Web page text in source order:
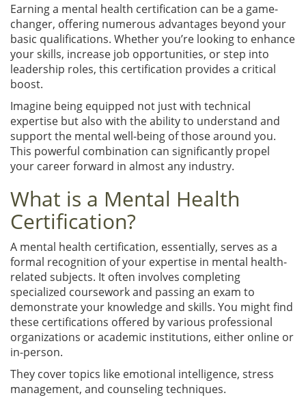
Earning a mental health certification can be a game-
changer, offering numerous advantages beyond your
basic qualifications. Whether you’re looking to enhance
your skills, increase job opportunities, or step into
leadership roles, this certification provides a critical
boost.
Imagine being equipped not just with technical
expertise but also with the ability to understand and
support the mental well-being of those around you.
This powerful combination can significantly propel
your career forward in almost any industry.
What is a Mental Health
Certification?
A mental health certification, essentially, serves as a
formal recognition of your expertise in mental health-
related subjects. It often involves completing
specialized coursework and passing an exam to
demonstrate your knowledge and skills. You might find
these certifications offered by various professional
organizations or academic institutions, either online or
in-person.
They cover topics like emotional intelligence, stress
management, and counseling techniques.